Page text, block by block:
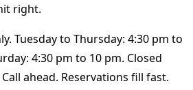
right.
Tuesday to Thursday: 4:30 pm to
4:30 pm to 10 pm. Closed
ahead. Reservations fill fast.